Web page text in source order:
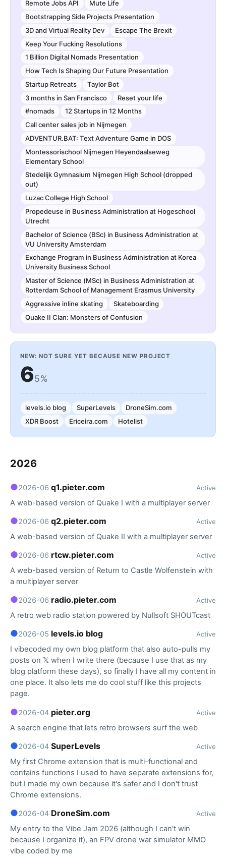
Remote Jobs API
Mute Life
Bootstrapping Side Projects Presentation
3D and Virtual Reality Dev
Escape The Brexit
Keep Your Fucking Resolutions
1 Billion Digital Nomads Presentation
How Tech Is Shaping Our Future Presentation
Startup Retreats
Taylor Bot
3 months in San Francisco
Reset your life
#nomads
12 Startups in 12 Months
Call center sales job in Nijmegen
ADVENTUR.BAT: Text Adventure Game in DOS
Montessorischool Nijmegen Heyendaalseweg
Elementary School
Stedelijk Gymnasium Nijmegen High School (dropped
out)
Luzac College High School
Propedeuse in Business Administration at Hogeschool
Utrecht
Bachelor of Science (BSc) in Business Administration at
VU University Amsterdam
Exchange Program in Business Administration at Korea
University Business School
Master of Science (MSc) in Business Administration at
Rotterdam School of Management Erasmus University
Aggressive inline skating
Skateboarding
Quake II Clan: Monsters of Confusion
NEW: NOT SURE YET BECAUSE NEW PROJECT
65%
levels.io blog SuperLevels
DroneSim.com
XDR Boost
Ericeira.com Hotelist
2026
●2026-06 q1.pieter.com Active
A web-based version of Quake I with a multiplayer server
●2026-06 q2.pieter.com Active
A web-based version of Quake II with a multiplayer server
●2026-06 rtcw.pieter.com Active
A web-based version of Return to Castle Wolfenstein with
a multiplayer server
●2026-06 radio.pieter.com Active
A retro web radio station powered by Nullsoft SHOUTcast
●2026-05 levels.io blog Active
I vibecoded my own blog platform that also auto-pulls my
posts on 𝕏 when I write there (because I use that as my
blog platform these days), so finally I have all my content in
one place. It also lets me do cool stuff like this projects
page.
●2026-04 pieter.org Active
A search engine that lets retro browsers surf the web
●2026-04 SuperLevels Active
My first Chrome extension that is multi-functional and
contains functions I used to have separate extensions for,
but I made my own because it's safer and I don't trust
Chrome extensions.
●2026-04 DroneSim.com Active
My entry to the Vibe Jam 2026 (although I can't win
because I organize it), an FPV drone war simulator MMO
vibe coded by me